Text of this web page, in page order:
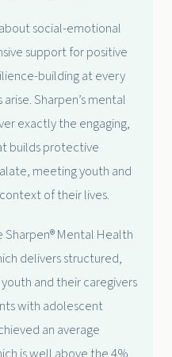
social-emotional
support for positive
building at every
Sharpen’s mental
exactly the engaging,
builds protective
meeting youth and
of their lives.
Mental Health
delivers structured,
and their caregivers
with adolescent
an average